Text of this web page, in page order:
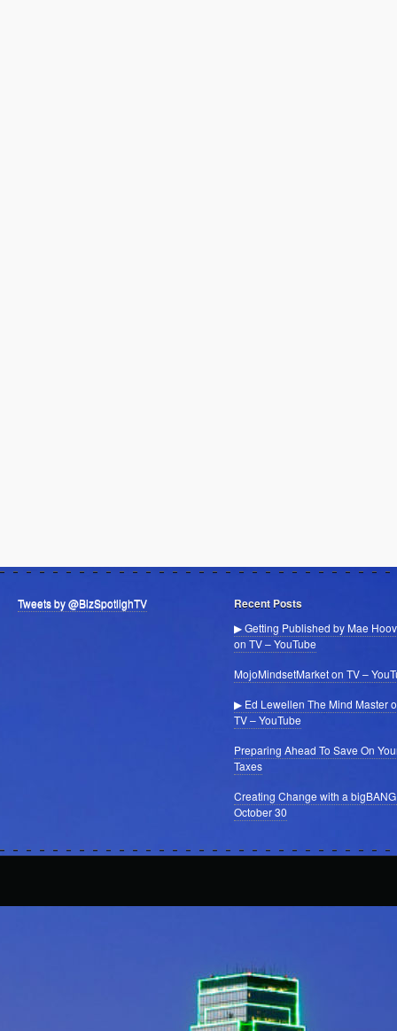
Tweets by @BizSpotlighTV Recent Posts
▶ Getting Published by Mae
on TV – YouTube
MojoMindsetMarket on TV –
▶ Ed Lewellen The Mind Master
TV – YouTube
Preparing Ahead To Save On
Taxes
Creating Change with a
October 30